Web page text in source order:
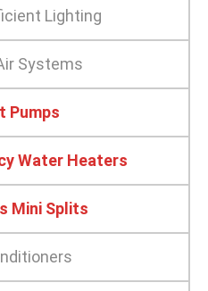
Lighting
Systems
Pumps
Water Heaters
Mini Splits